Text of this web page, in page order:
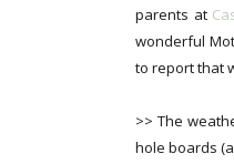
parents at
wonderful
to report that
>> The
hole boards